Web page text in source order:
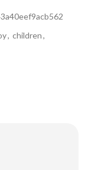
, children,